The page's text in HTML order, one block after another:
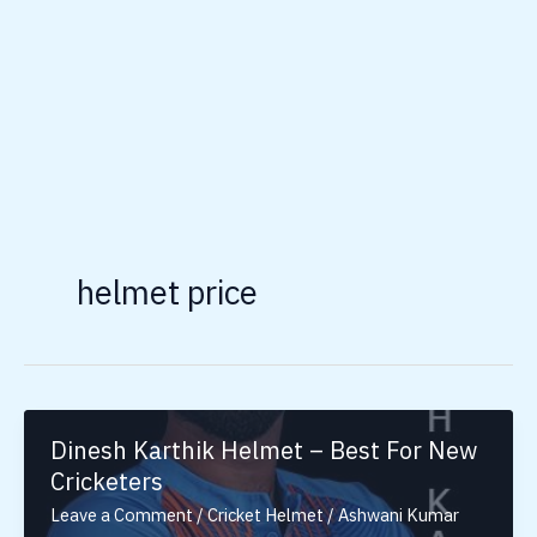
helmet price
Dinesh Karthik Helmet – Best For New
Cricketers
Leave a Comment/Cricket Helmet/Ashwani Kumar